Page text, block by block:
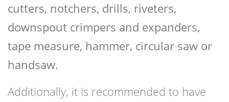
cutters, notchers, drills, riveters,
downspout crimpers and expanders,
tape measure, hammer, circular saw or
handsaw.
Additionally, it is recommended to have